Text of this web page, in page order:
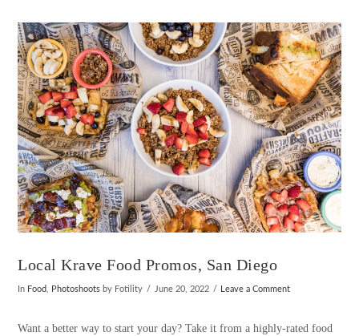
VIEW POST
Local Krave Food Promos, San Diego
In Food Photoshoots by Fotility June 20, 2022 Leave a Comment
Want a better way to start your day? Take it from a highly-rated food